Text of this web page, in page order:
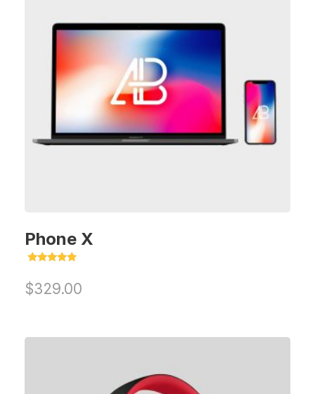
Phone X
out of 5
$329.00